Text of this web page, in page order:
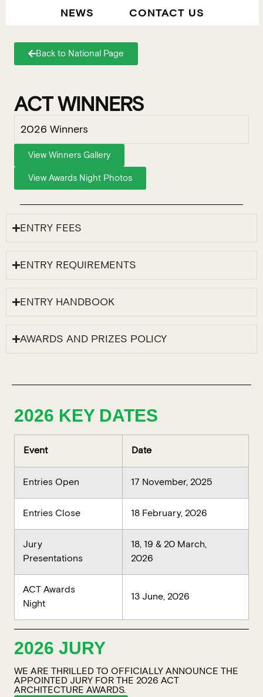
NEWS
CONTACT US
Back to National Page
ACT WINNERS
2026 Winners
View Winners Gallery
View Awards Night Photos
ENTRY FEES
ENTRY REQUIREMENTS
ENTRY HANDBOOK
AWARDS AND PRIZES POLICY
2026 KEY DATES
Event Date
Entries Open 17 November, 2025
Entries Close 18 February, 2026
Jury
Presentations
18, 19 & 20 March,
2026
ACT Awards
Night
13 June, 2026
2026 JURY
WE ARE THRILLED TO OFFICIALLY ANNOUNCE THE
APPOINTED JURY FOR THE 2026 ACT
ARCHITECTURE AWARDS.